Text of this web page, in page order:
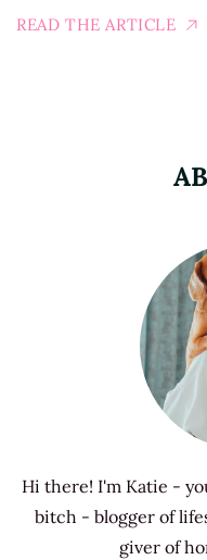
READ THE ARTICLE
Hi there! I'm Katie -
bitch - blogger of
giver of